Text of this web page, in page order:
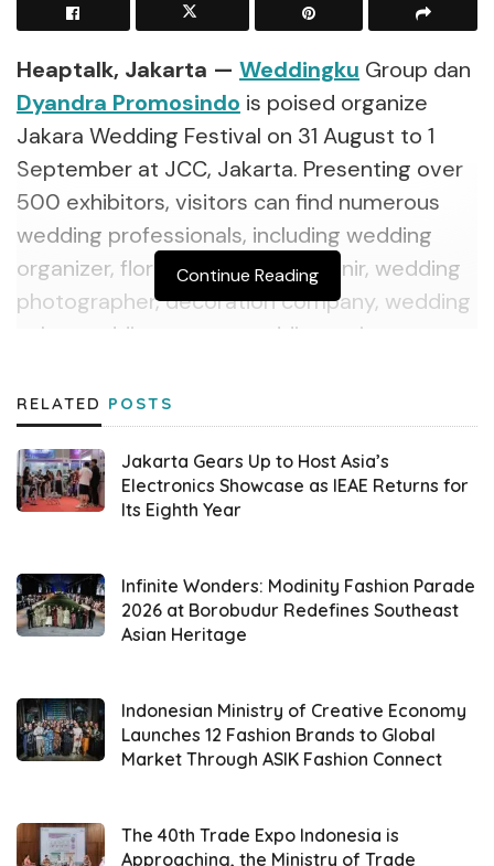
Heaptalk, Jakarta — Weddingku Group dan
Dyandra Promosindo is poised organize
Jakara Wedding Festival on 31 August to 1
September at JCC, Jakarta. Presenting over
500 exhibitors, visitors can find numerous
wedding professionals, including wedding
organizer, florist, wedding souvenir, wedding
photographer, decoration company, wedding
cake, wedding venue, wedding attire,
“We spotted the increasing demand for a
wedding concept which is not only glamorous
but also meaningful. Employing the theme
‘Romantic in Coquette’, we intend to present
aesthetic style with a romantic touch
according to the latest trend,” stated Tono
Weddingku
In more detail, the theme features a
monochromic touch that is elegant and
offers a dreamy luxury atmosphere.
the wedding festival delivers adorable
Continue Reading
RELATED POSTS
Jakarta Gears Up to Host Asia’s
Electronics Showcase as IEAE Returns for
Its Eighth Year
Infinite Wonders: Modinity Fashion Parade
2026 at Borobudur Redefines Southeast
Asian Heritage
Indonesian Ministry of Creative Economy
Launches 12 Fashion Brands to Global
Market Through ASIK Fashion Connect
The 40th Trade Expo Indonesia is
Approaching, the Ministry of Trade